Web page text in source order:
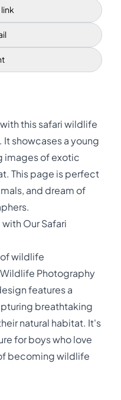
this safari wildlife
showcases a young
images of exotic
This page is perfect
and dream of
Our Safari
wildlife
Photography
features a
breathtaking
natural habitat. It's
for boys who love
becoming wildlife